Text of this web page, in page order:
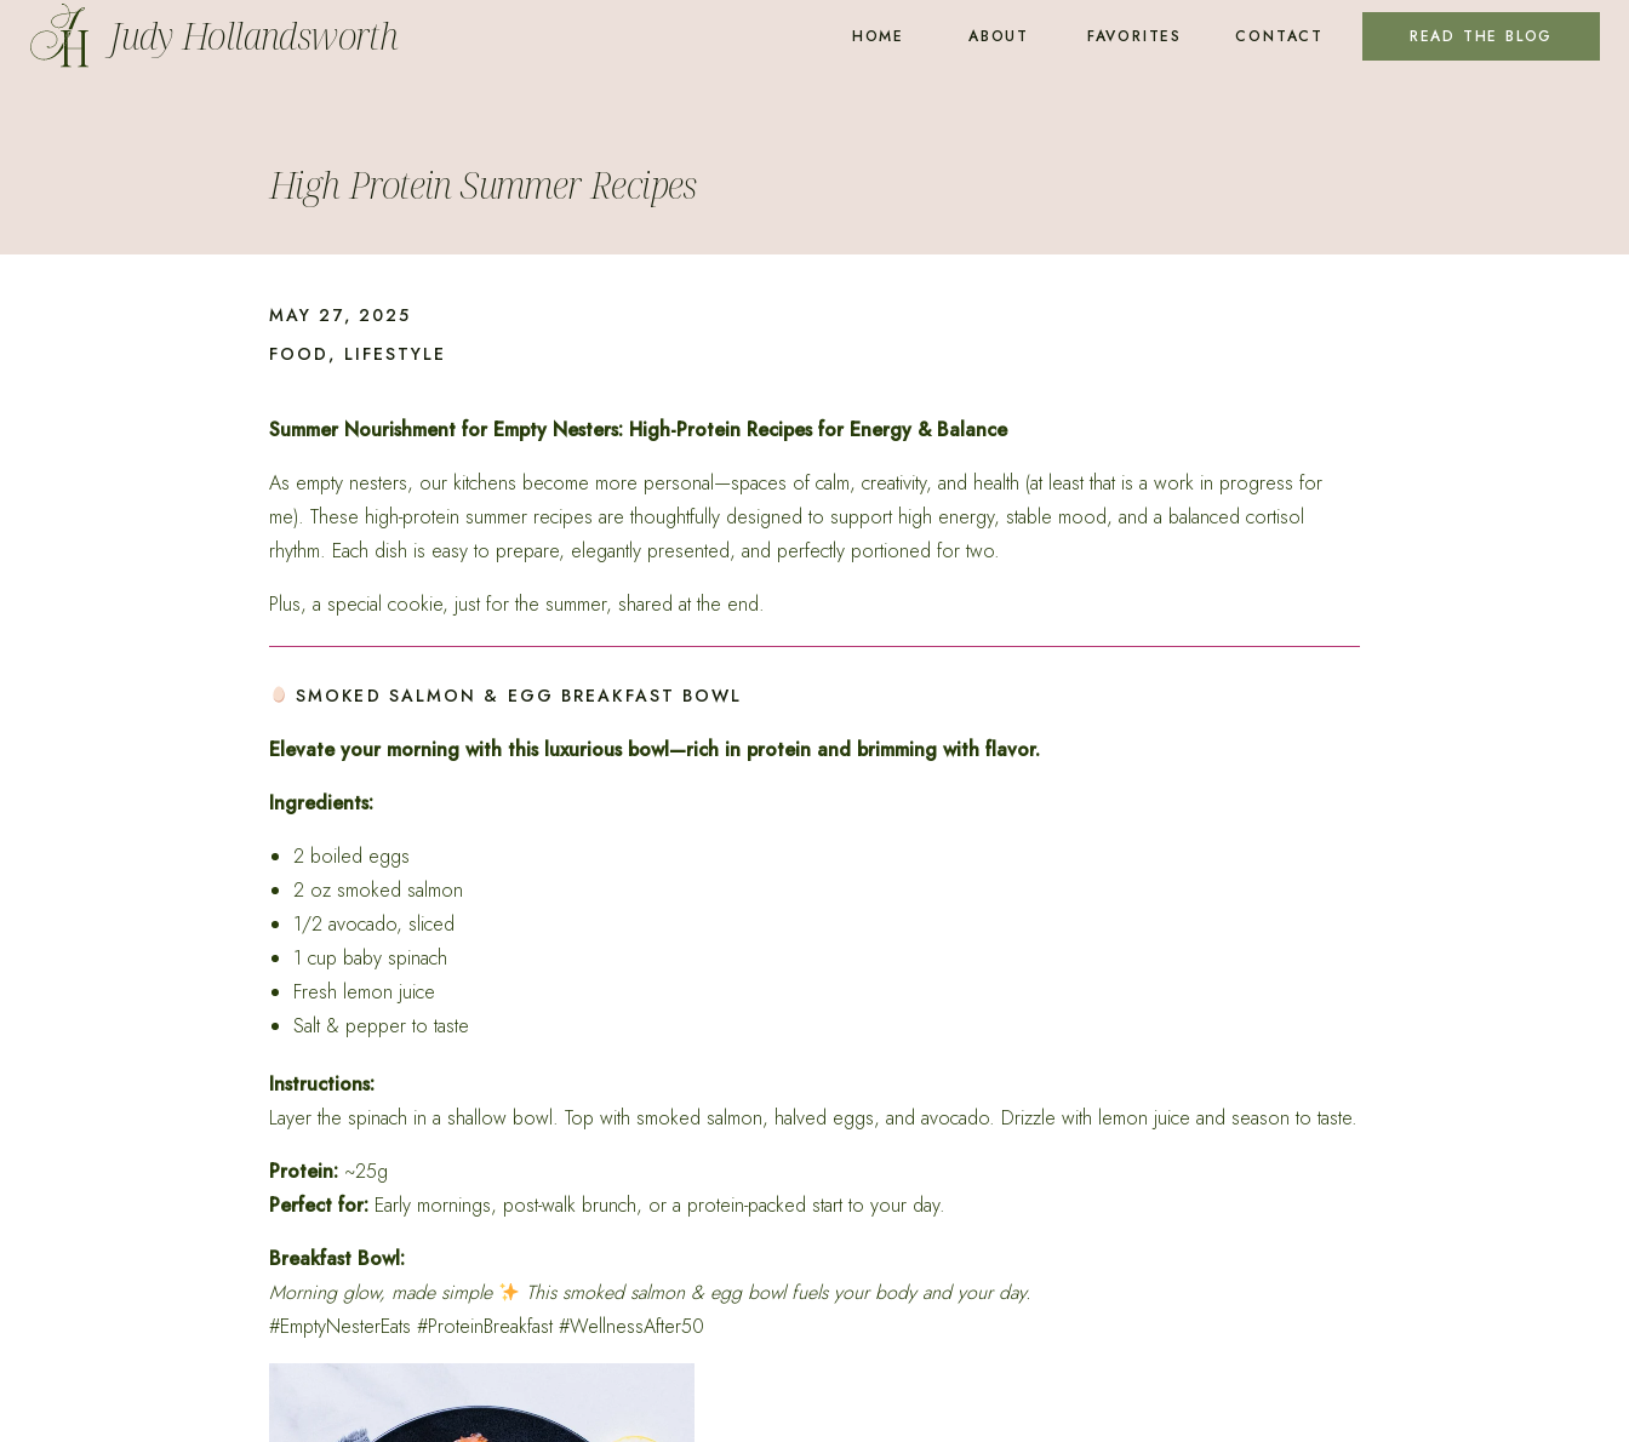
READ THE BLOG
CONTACT
FAVORITES
ABOUT
HOME
Judy Hollandsworth
High Protein Summer Recipes
FOOD , LIFESTYLE
MAY 27, 2025
Summer Nourishment for Empty Nesters: High-Protein Recipes for Energy & Balance
As empty nesters, our kitchens become more personal—spaces of calm, creativity, and health (at least that is a work in progress for
me). These high-protein summer recipes are thoughtfully designed to support high energy, stable mood, and a balanced cortisol
rhythm. Each dish is easy to prepare, elegantly presented, and perfectly portioned for two.
Plus, a special cookie, just for the summer, shared at the end.
SMOKED SALMON & EGG BREAKFAST BOWL
Elevate your morning with this luxurious bowl—rich in protein and brimming with flavor.
Ingredients:
2 boiled eggs
2 oz smoked salmon
1/2 avocado, sliced
1 cup baby spinach
Fresh lemon juice
Salt & pepper to taste
Instructions:
Layer the spinach in a shallow bowl. Top with smoked salmon, halved eggs, and avocado. Drizzle with lemon juice and season to taste.
Protein: ~25g
Perfect for: Early mornings, post-walk brunch, or a protein-packed start to your day.
Breakfast Bowl:
Morning glow, made simple
This smoked salmon & egg bowl fuels your body and your day.
#EmptyNesterEats #ProteinBreakfast #WellnessAfter50